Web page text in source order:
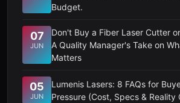
Budget.
07
JUN
Don't Buy a Fiber Laser Cutter
A Quality Manager's Take on
Matters
05
JUN
Lumenis Lasers: 8 FAQs for
Pressure (Cost, Specs & Reality